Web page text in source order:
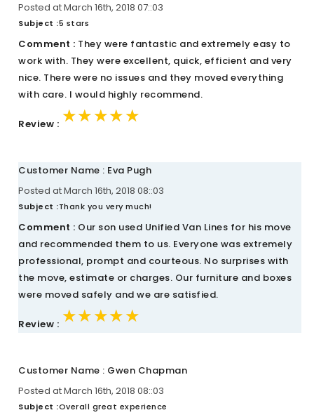
Posted at March 16th, 2018 07::03
Subject :5 stars
Comment : They were fantastic and extremely easy to
work with. They were excellent, quick, efficient and very
nice. There were no issues and they moved everything
with care. I would highly recommend.
Review : ★★★★★
★★★★★
★★★★★
Customer Name : Eva Pugh
Posted at March 16th, 2018 08::03
Subject :Thank you very much!
Comment : Our son used Unified Van Lines for his move
and recommended them to us. Everyone was extremely
professional, prompt and courteous. No surprises with
the move, estimate or charges. Our furniture and boxes
were moved safely and we are satisfied.
Review : ★★★★★
★★★★★
★★★★★
Customer Name : Gwen Chapman
Posted at March 16th, 2018 08::03
Subject :Overall great experience